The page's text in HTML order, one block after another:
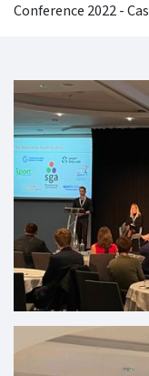
Conference 2022 -